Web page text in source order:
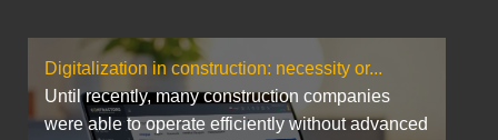
Digitalization in construction: necessity or...
Until recently, many construction companies
were able to operate efficiently without advanced